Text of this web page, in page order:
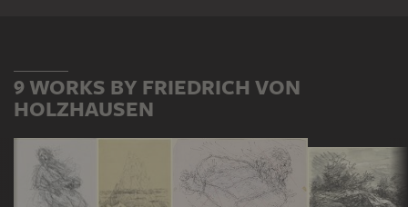
9 WORKS BY FRIEDRICH VON
HOLZHAUSEN